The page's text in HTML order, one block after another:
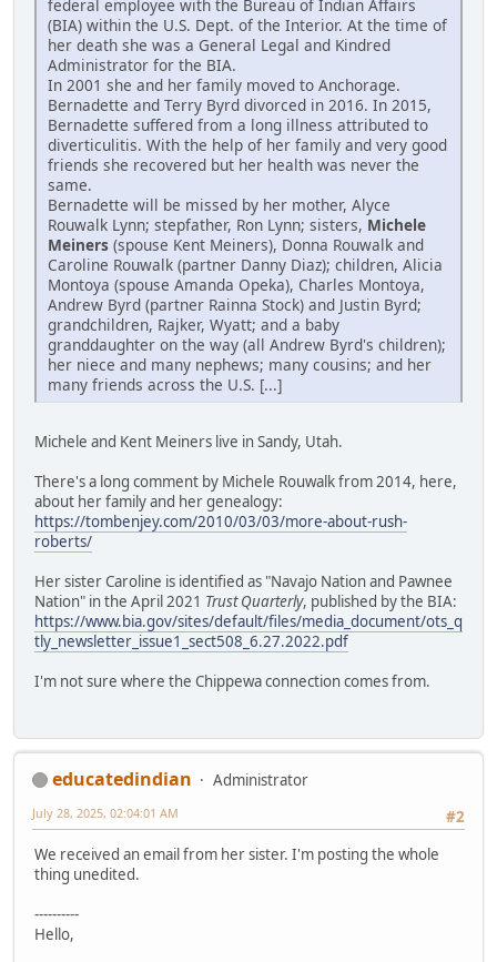
federal employee with the Bureau of Indian Affairs
(BIA) within the U.S. Dept. of the Interior. At the time of
her death she was a General Legal and Kindred
Administrator for the BIA.
In 2001 she and her family moved to Anchorage.
Bernadette and Terry Byrd divorced in 2016. In 2015,
Bernadette suffered from a long illness attributed to
diverticulitis. With the help of her family and very good
friends she recovered but her health was never the
same.
Bernadette will be missed by her mother, Alyce
Rouwalk Lynn; stepfather, Ron Lynn; sisters, Michele
Meiners (spouse Kent Meiners), Donna Rouwalk and
Caroline Rouwalk (partner Danny Diaz); children, Alicia
Montoya (spouse Amanda Opeka), Charles Montoya,
Andrew Byrd (partner Rainna Stock) and Justin Byrd;
grandchildren, Rajker, Wyatt; and a baby
granddaughter on the way (all Andrew Byrd's children);
her niece and many nephews; many cousins; and her
many friends across the U.S. [...]
Michele and Kent Meiners live in Sandy, Utah.
There's a long comment by Michele Rouwalk from 2014, here,
about her family and her genealogy:
https://tombenjey.com/2010/03/03/more-about-rush-
roberts/
Her sister Caroline is identified as "Navajo Nation and Pawnee
Nation" in the April 2021 Trust Quarterly, published by the BIA:
https://www.bia.gov/sites/default/files/media_document/ots_q
tly_newsletter_issue1_sect508_6.27.2022.pdf
I'm not sure where the Chippewa connection comes from.
educatedindian
Administrator
#2
July 28, 2025, 02:04:01 AM
We received an email from her sister. I'm posting the whole
thing unedited.
----------
Hello,